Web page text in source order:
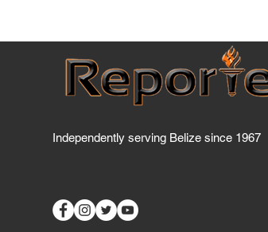
Independently serving Belize since 1967